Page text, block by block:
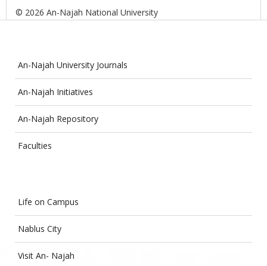
© 2026 An-Najah National University
An-Najah University Journals
An-Najah Initiatives
An-Najah Repository
Faculties
Life on Campus
Nablus City
Visit An- Najah